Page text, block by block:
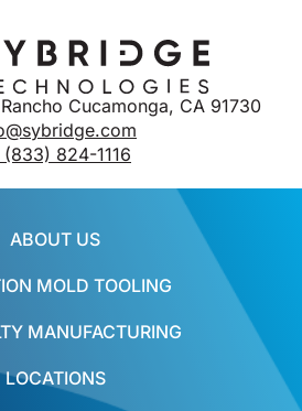
Cucamonga, CA 91730
(833) 824-1116
ABOUT US
MOLD TOOLING
MANUFACTURING
LOCATIONS